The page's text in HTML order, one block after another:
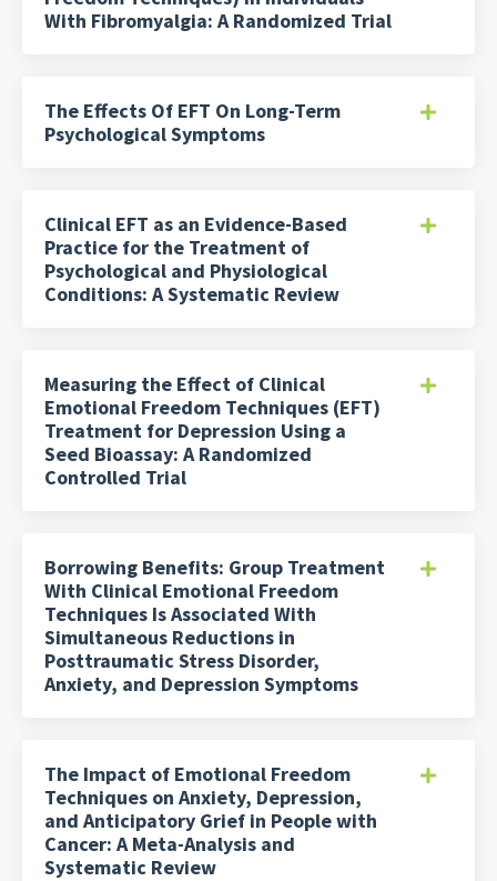
With Fibromyalgia: A Randomized Trial
The Effects Of EFT On Long-Term
Psychological Symptoms
Clinical EFT as an Evidence-Based
Practice for the Treatment of
Psychological and Physiological
Conditions: A Systematic Review
Measuring the Effect of Clinical
Emotional Freedom Techniques (EFT)
Treatment for Depression Using a
Seed Bioassay: A Randomized
Controlled Trial
Borrowing Benefits: Group Treatment
With Clinical Emotional Freedom
Techniques Is Associated With
Simultaneous Reductions in
Posttraumatic Stress Disorder,
Anxiety, and Depression Symptoms
The Impact of Emotional Freedom
Techniques on Anxiety, Depression,
and Anticipatory Grief in People with
Cancer: A Meta-Analysis and
Systematic Review